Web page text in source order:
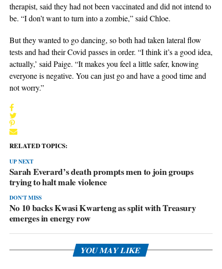
therapist, said they had not been vaccinated and did not intend to
be. “I don’t want to turn into a zombie,” said Chloe.
But they wanted to go dancing, so both had taken lateral flow
tests and had their Covid passes in order. “I think it’s a good idea,
actually,’ said Paige. “It makes you feel a little safer, knowing
everyone is negative. You can just go and have a good time and
not worry.”
RELATED TOPICS:
UP NEXT
Sarah Everard’s death prompts men to join groups
trying to halt male violence
DON'T MISS
No 10 backs Kwasi Kwarteng as split with Treasury
emerges in energy row
YOU MAY LIKE